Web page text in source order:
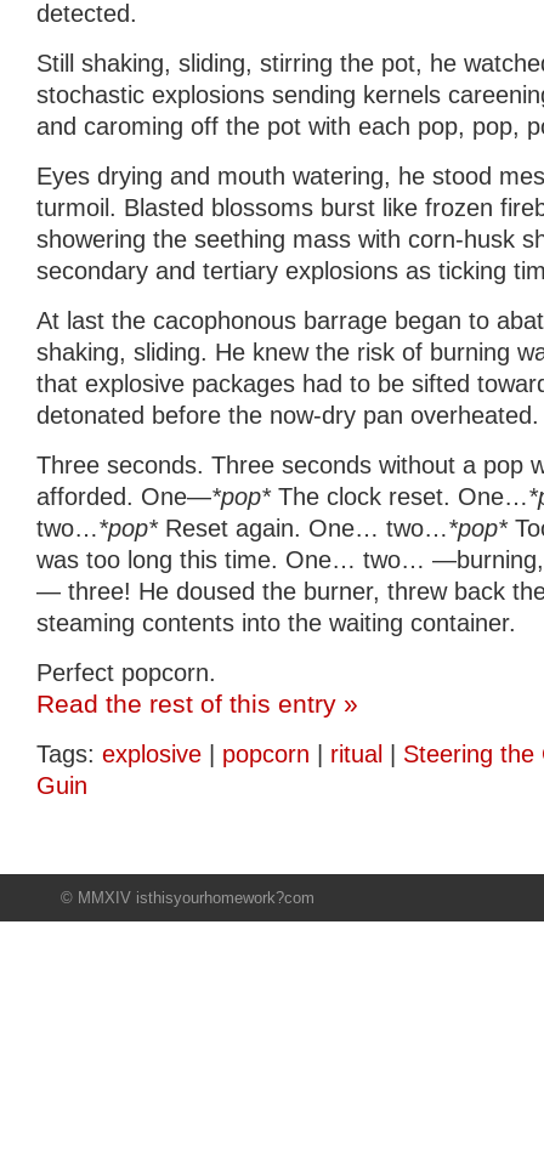
detected.
Still shaking, sliding, stirring the pot, he
stochastic explosions sending kernels
and caroming off the pot with each pop, pop,
Eyes drying and mouth watering, he stood
turmoil. Blasted blossoms burst like frozen
showering the seething mass with corn-husk
secondary and tertiary explosions as ticking
At last the cacophonous barrage began to
shaking, sliding. He knew the risk of burning
that explosive packages had to be sifted
detonated before the now-dry pan overheated.
Three seconds. Three seconds without a pop
afforded. One—*pop* The clock reset. One…
two…*pop* Reset again. One… two…*pop*
was too long this time. One… two… —burning,
— three! He doused the burner, threw back
steaming contents into the waiting container.
Perfect popcorn.
Read the rest of this entry »
Tags: explosive popcorn ritual
Steering the
Guin
© MMXIV isthisyourhomework?com